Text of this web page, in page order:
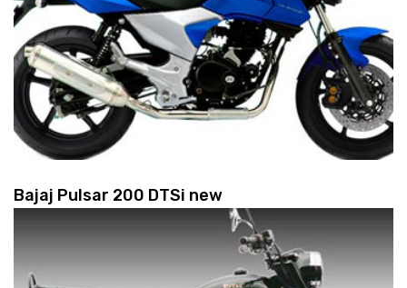
Bajaj Pulsar 200 DTSi new